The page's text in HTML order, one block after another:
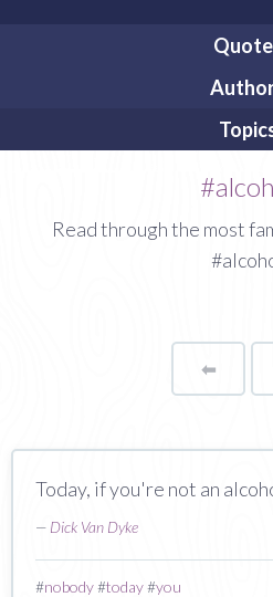
Read through the most
⬅Page
Today, if you're not an
— Dick Van Dyke
#nobody#today#you